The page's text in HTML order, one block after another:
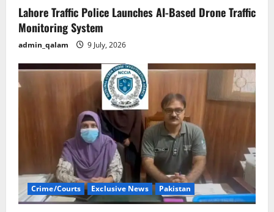
Lahore Traffic Police Launches AI-Based Drone Traffic
Monitoring System
admin_qalam 9 July, 2026
Crime/Courts Exclusive News Pakistan